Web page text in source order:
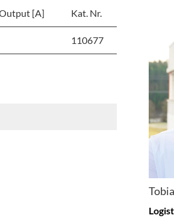
[A] Kat. Nr.
110677